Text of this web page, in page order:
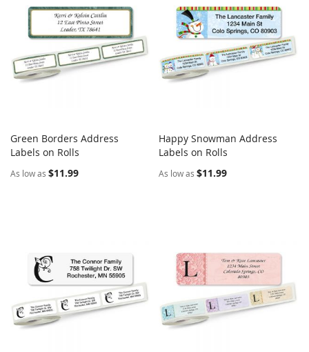
Add to Cart
Green Borders Address
Labels on Rolls
As low as $11.99
Add to Cart
Happy Snowman Address
Labels on Rolls
As low as $11.99